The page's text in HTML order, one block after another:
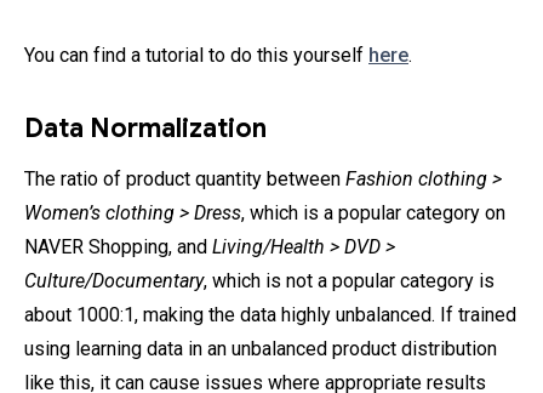
You can find a tutorial to do this yourself here.
Data Normalization
The ratio of product quantity between Fashion clothing >
Women’s clothing > Dress, which is a popular category on
NAVER Shopping, and Living/Health > DVD >
Culture/Documentary, which is not a popular category is
about 1000:1, making the data highly unbalanced. If trained
using learning data in an unbalanced product distribution
like this, it can cause issues where appropriate results